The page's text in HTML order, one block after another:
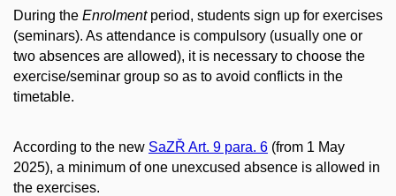
During the Enrolmentperiod, students sign up for exercises
(seminars). As attendance is compulsory (usually one or
two absences are allowed), it is necessary to choose the
exercise/seminar group so as to avoid conflicts in the
timetable.
According to the new SaZŘ Art. 9 para. 6 (from 1 May
2025), a minimum of one unexcused absence is allowed in
the exercises.